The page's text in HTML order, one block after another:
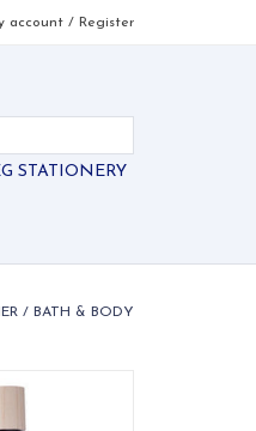
account / Register
STATIONERY
/ BATH & BODY